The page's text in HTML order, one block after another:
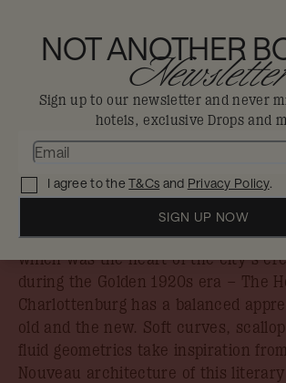
Berlin
Like the city it calls home,
culture all of its own.
Enjoy 30% off in The Big Dis-loyal
book your stay by 31st August.
Taking inspiration from its leafy
which was the heart of the city’s
during the Golden 1920s era – The
Charlottenburg has a balanced
old and the new. Soft curves,
fluid geometrics take inspiration
Nouveau architecture of this
NOT ANOTHER
Newsletter
Sign up to our newsletter and never
hotels, exclusive Drops and
I agree to theT&Cs and Privacy Policy.
SIGN UP NOW